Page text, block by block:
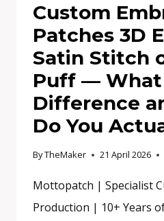
Custom
Patches 3D
Satin Stitch
Puff — What
Difference
Do You
ByTheMaker 21 April 2026
Mottopatch | Specialist
Production | 10+ Years